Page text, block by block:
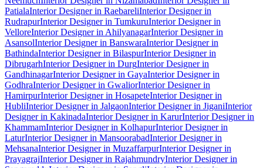
PatialaInterior Designer in RaebareliInterior Designer in
RudrapurInterior Designer in TumkuruInterior Designer in
VelloreInterior Designer in AhilyanagarInterior Designer in
AsansolInterior Designer in BanswaraInterior Designer in
BathindaInterior Designer in BilaspurInterior Designer in
DibrugarhInterior Designer in DurgInterior Designer in
GandhinagarInterior Designer in GayaInterior Designer in
GodhraInterior Designer in GwaliorInterior Designer in
HamirpurInterior Designer in HosapeteInterior Designer in
HubliInterior Designer in JalgaonInterior Designer in JiganiInterior
Designer in KakinadaInterior Designer in KarurInterior Designer in
KhammamInterior Designer in KolhapurInterior Designer in
LaturInterior Designer in MansoorabadInterior Designer in
MehsanaInterior Designer in MuzaffarpurInterior Designer in
PrayagrajInterior Designer in RajahmundryInterior Designer in